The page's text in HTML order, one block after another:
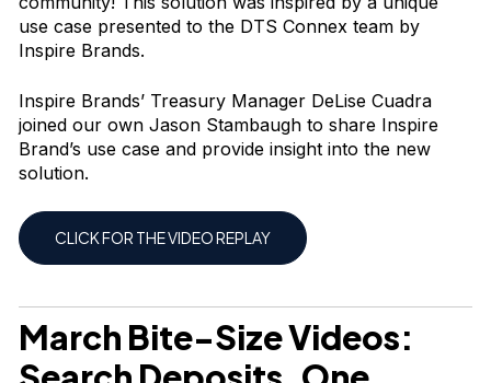
use case presented to the DTS Connex team by
Inspire Brands.
Inspire Brands’ Treasury Manager DeLise Cuadra
joined our own Jason Stambaugh to share Inspire
Brand’s use case and provide insight into the new
solution.
CLICK FOR THE VIDEO REPLAY
March Bite-Size Videos: